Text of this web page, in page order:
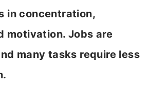
in concentration,
motivation. Jobs are
many tasks require less